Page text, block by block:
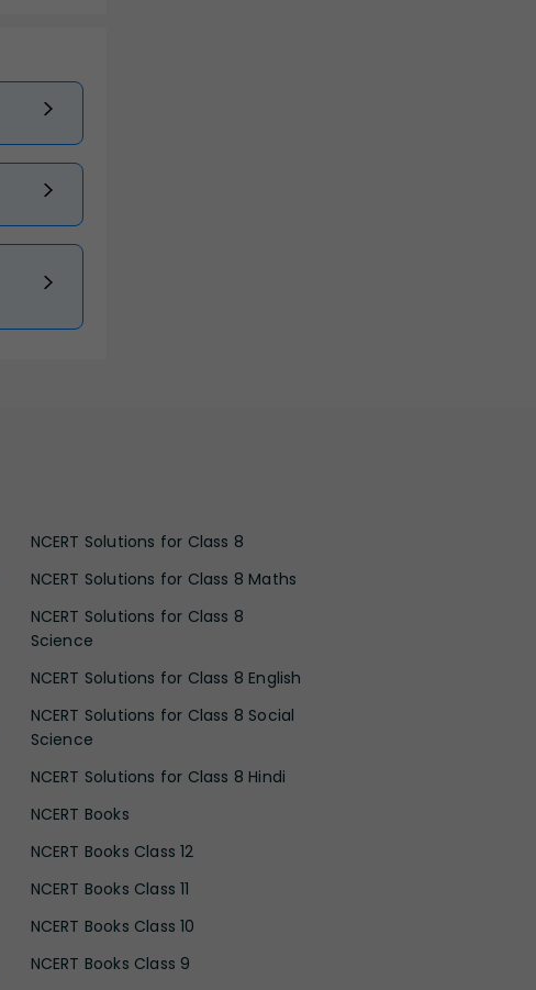
NCERT Solutions for Class 8
NCERT Solutions for Class 8 Maths
NCERT Solutions for Class 8
Science
NCERT Solutions for Class 8 English
NCERT Solutions for Class 8 Social
Science
NCERT Solutions for Class 8 Hindi
NCERT Books
NCERT Books Class 12
NCERT Books Class 11
NCERT Books Class 10
NCERT Books Class 9